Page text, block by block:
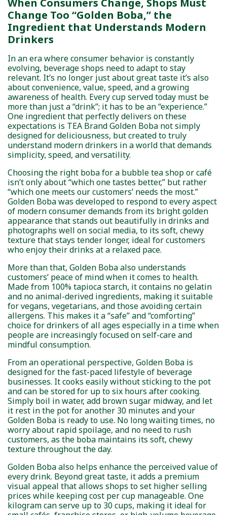
When Consumers Change, Shops Must
Change Too “Golden Boba,” the
Ingredient that Understands Modern
Drinkers
In an era where consumer behavior is constantly
evolving, beverage shops need to adapt to stay
relevant. It’s no longer just about great taste it’s also
about convenience, value, speed, and a growing
awareness of health. Every cup served today must be
more than just a “drink”; it has to be an “experience.”
One ingredient that perfectly delivers on these
expectations is TEA Brand Golden Boba not simply
designed for deliciousness, but created to truly
understand modern drinkers in a world that demands
simplicity, speed, and versatility.
Choosing the right boba for a bubble tea shop or café
isn’t only about “which one tastes better,” but rather
“which one meets our customers’ needs the most.”
Golden Boba was developed to respond to every aspect
of modern consumer demands from its bright golden
appearance that stands out beautifully in drinks and
photographs well on social media, to its soft, chewy
texture that stays tender longer, ideal for customers
who enjoy their drinks at a relaxed pace.
More than that, Golden Boba also understands
customers’ peace of mind when it comes to health.
Made from 100% tapioca starch, it contains no gelatin
and no animal-derived ingredients, making it suitable
for vegans, vegetarians, and those avoiding certain
allergens. This makes it a “safe” and “comforting”
choice for drinkers of all ages especially in a time when
people are increasingly focused on self-care and
mindful consumption.
From an operational perspective, Golden Boba is
designed for the fast-paced lifestyle of beverage
businesses. It cooks easily without sticking to the pot
and can be stored for up to six hours after cooking.
Simply boil in water, add brown sugar midway, and let
it rest in the pot for another 30 minutes and your
Golden Boba is ready to use. No long waiting times, no
worry about rapid spoilage, and no need to rush
customers, as the boba maintains its soft, chewy
texture throughout the day.
Golden Boba also helps enhance the perceived value of
every drink. Beyond great taste, it adds a premium
visual appeal that allows shops to set higher selling
prices while keeping cost per cup manageable. One
kilogram can serve up to 30 cups, making it ideal for